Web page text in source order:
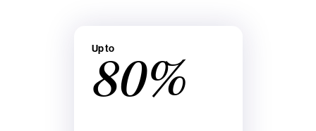
Up to
80%